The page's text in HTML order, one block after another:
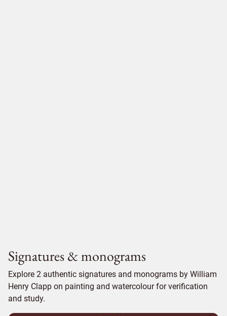
Signatures & monograms
Explore 2 authentic signatures and monograms by William
Henry Clapp on painting and watercolour for verification
and study.